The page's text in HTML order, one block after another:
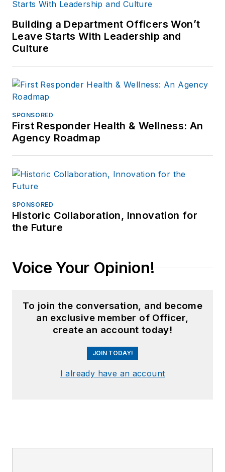
Building a Department Officers Won’t
Leave Starts With Leadership and
Culture
SPONSORED
First Responder Health & Wellness: An
Agency Roadmap
SPONSORED
Historic Collaboration, Innovation for
the Future
Voice Your Opinion!
To join the conversation, and become
an exclusive member of Officer,
create an account today!
JOIN TODAY!
I already have an account